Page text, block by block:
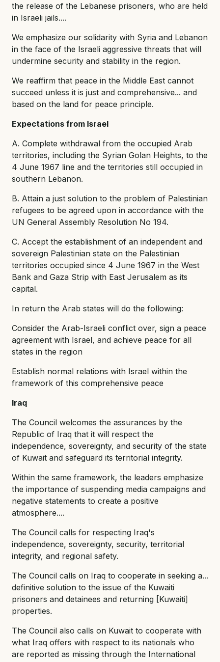
the release of the Lebanese prisoners, who are held
in Israeli jails....
We emphasize our solidarity with Syria and Lebanon
in the face of the Israeli aggressive threats that will
undermine security and stability in the region.
We reaffirm that peace in the Middle East cannot
succeed unless it is just and comprehensive... and
based on the land for peace principle.
Expectations from Israel
A. Complete withdrawal from the occupied Arab
territories, including the Syrian Golan Heights, to the
4 June 1967 line and the territories still occupied in
southern Lebanon.
B. Attain a just solution to the problem of Palestinian
refugees to be agreed upon in accordance with the
UN General Assembly Resolution No 194.
C. Accept the establishment of an independent and
sovereign Palestinian state on the Palestinian
territories occupied since 4 June 1967 in the West
Bank and Gaza Strip with East Jerusalem as its
capital.
In return the Arab states will do the following:
Consider the Arab-Israeli conflict over, sign a peace
agreement with Israel, and achieve peace for all
states in the region
Establish normal relations with Israel within the
framework of this comprehensive peace
Iraq
The Council welcomes the assurances by the
Republic of Iraq that it will respect the
independence, sovereignty, and security of the state
of Kuwait and safeguard its territorial integrity.
Within the same framework, the leaders emphasize
the importance of suspending media campaigns and
negative statements to create a positive
atmosphere....
The Council calls for respecting Iraq's
independence, sovereignty, security, territorial
integrity, and regional safety.
The Council calls on Iraq to cooperate in seeking a...
definitive solution to the issue of the Kuwaiti
prisoners and detainees and returning [Kuwaiti]
properties.
The Council also calls on Kuwait to cooperate with
what Iraq offers with respect to its nationals who
are reported as missing through the International